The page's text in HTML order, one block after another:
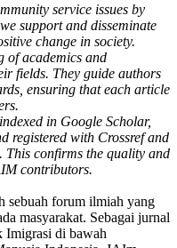
service issues by
support and disseminate
change in society.
of academics and
fields. They guide authors
ensuring that each article
in Google Scholar,
registered with Crossref and
confirms the quality and
contributors.
sebuah forum ilmiah yang
masyarakat. Sebagai jurnal
Imigrasi di bawah